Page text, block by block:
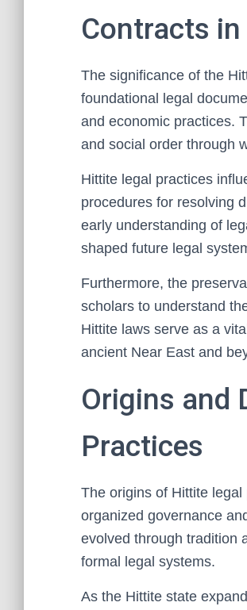
Contracts
The significance of the
foundational legal
and economic practices.
and social order through
Hittite legal practices
procedures for resolving
early understanding of
shaped future legal
Furthermore, the
scholars to understand
Hittite laws serve as a
ancient Near East and
Origins and
Practices
The origins of Hittite
organized governance
evolved through tradition
formal legal systems.
As the Hittite state